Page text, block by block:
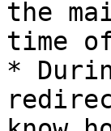
the
time
*